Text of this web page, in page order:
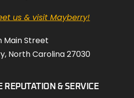
us & visit Mayberry!
Main Street
North Carolina 27030
REPUTATION & SERVICE